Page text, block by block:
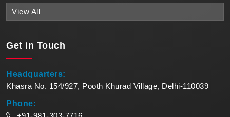
View All
Get in Touch
Headquarters:
Khasra No. 154/927, Pooth Khurad Village, Delhi-110039
Phone: